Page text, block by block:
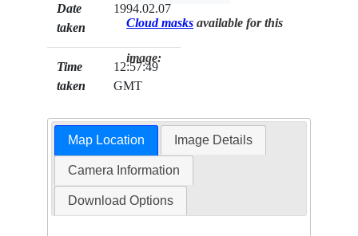
Date
taken
1994.02.07
Time
taken
12:57:49
GMT
Cloud masks available for this
image:
Map Location Image Details
Camera Information
Download Options